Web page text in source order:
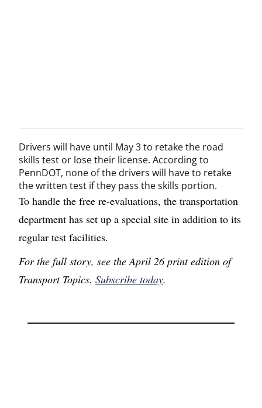
Drivers will have until May 3 to retake the road
skills test or lose their license. According to
PennDOT, none of the drivers will have to retake
the written test if they pass the skills portion.
To handle the free re-evaluations, the transportation
department has set up a special site in addition to its
regular test facilities.
For the full story, see the April 26 print edition of
Transport Topics. Subscribe today.